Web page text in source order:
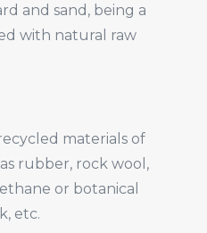
and sand, being a
with natural raw
materials of
rubber, rock wool,
or botanical
etc.